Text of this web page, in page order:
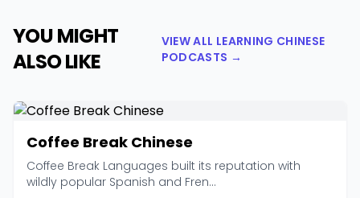
YOU MIGHT
ALSO LIKE
VIEW ALL LEARNING CHINESE
PODCASTS →
Coffee Break Chinese
Coffee Break Languages built its reputation with
wildly popular Spanish and Fren...